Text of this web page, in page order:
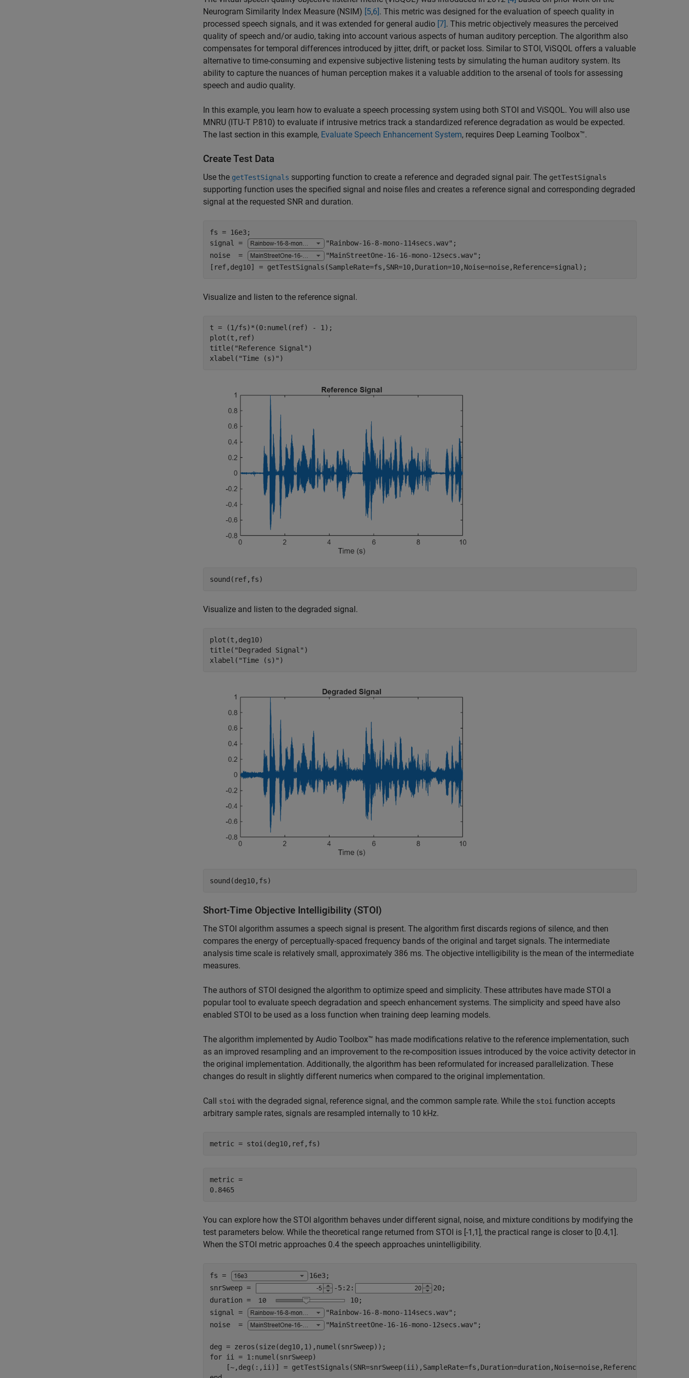
Neurogram Similarity Index Measure (NSIM) [5,6]. This metric was designed for the evaluation of speech quality in
processed speech signals, and it was extended for general audio [7]. This metric objectively measures the perceived
quality of speech and/or audio, taking into account various aspects of human auditory perception. The algorithm also
compensates for temporal differences introduced by jitter, drift, or packet loss. Similar to STOI, ViSQOL offers a valuable
alternative to time-consuming and expensive subjective listening tests by simulating the human auditory system. Its
ability to capture the nuances of human perception makes it a valuable addition to the arsenal of tools for assessing
speech and audio quality.
In this example, you learn how to evaluate a speech processing system using both STOI and ViSQOL. You will also use
MNRU (ITU‑T P.810) to evaluate if intrusive metrics track a standardized reference degradation as would be expected.
The last section in this example, Evaluate Speech Enhancement System, requires Deep Learning Toolbox™.
Create Test Data
Use the getTestSignals supporting function to create a reference and degraded signal pair. The getTestSignals
supporting function uses the specified signal and noise files and creates a reference signal and corresponding degraded
signal at the requested SNR and duration.
fs = 16e3;
signal =
"Rainbow-16-8-mono-114secs.wav" ;
noise  =
"MainStreetOne-16-16-mono-12secs.wav" ;
[ref,deg10] = getTestSignals(SampleRate=fs,SNR=10,Duration=10,Noise=noise,Reference=signal);
Visualize and listen to the reference signal.
t = (1/fs)*(0:numel(ref) - 1);
plot(t,ref)
title( "Reference Signal" )
xlabel( "Time (s)" )
sound(ref,fs)
Visualize and listen to the degraded signal.
plot(t,deg10)
title( "Degraded Signal" )
xlabel( "Time (s)" )
sound(deg10,fs)
Short-Time Objective Intelligibility (STOI)
The STOI algorithm assumes a speech signal is present. The algorithm first discards regions of silence, and then
compares the energy of perceptually-spaced frequency bands of the original and target signals. The intermediate
analysis time scale is relatively small, approximately 386 ms. The objective intelligibility is the mean of the intermediate
measures.
The authors of STOI designed the algorithm to optimize speed and simplicity. These attributes have made STOI a
popular tool to evaluate speech degradation and speech enhancement systems. The simplicity and speed have also
enabled STOI to be used as a loss function when training deep learning models.
The algorithm implemented by Audio Toolbox™ has made modifications relative to the reference implementation, such
as an improved resampling and an improvement to the re-composition issues introduced by the voice activity detector in
the original implementation. Additionally, the algorithm has been reformulated for increased parallelization. These
changes do result in slightly different numerics when compared to the original implementation.
Call stoi with the degraded signal, reference signal, and the common sample rate. While the stoi function accepts
arbitrary sample rates, signals are resampled internally to 10 kHz.
metric = stoi(deg10,ref,fs)
metric =
You can explore how the STOI algorithm behaves under different signal, noise, and mixture conditions by modifying the
test parameters below. While the theoretical range returned from STOI is [-1,1], the practical range is closer to [0.4,1].
When the STOI metric approaches 0.4 the speech approaches unintelligibility.
fs = 16e3;
snrSweep =
-5:2: 20;
duration =
10;
signal =
"Rainbow-16-8-mono-114secs.wav" ;
noise  =
"MainStreetOne-16-16-mono-12secs.wav" ;
for ii = 1:numel(snrSweep)